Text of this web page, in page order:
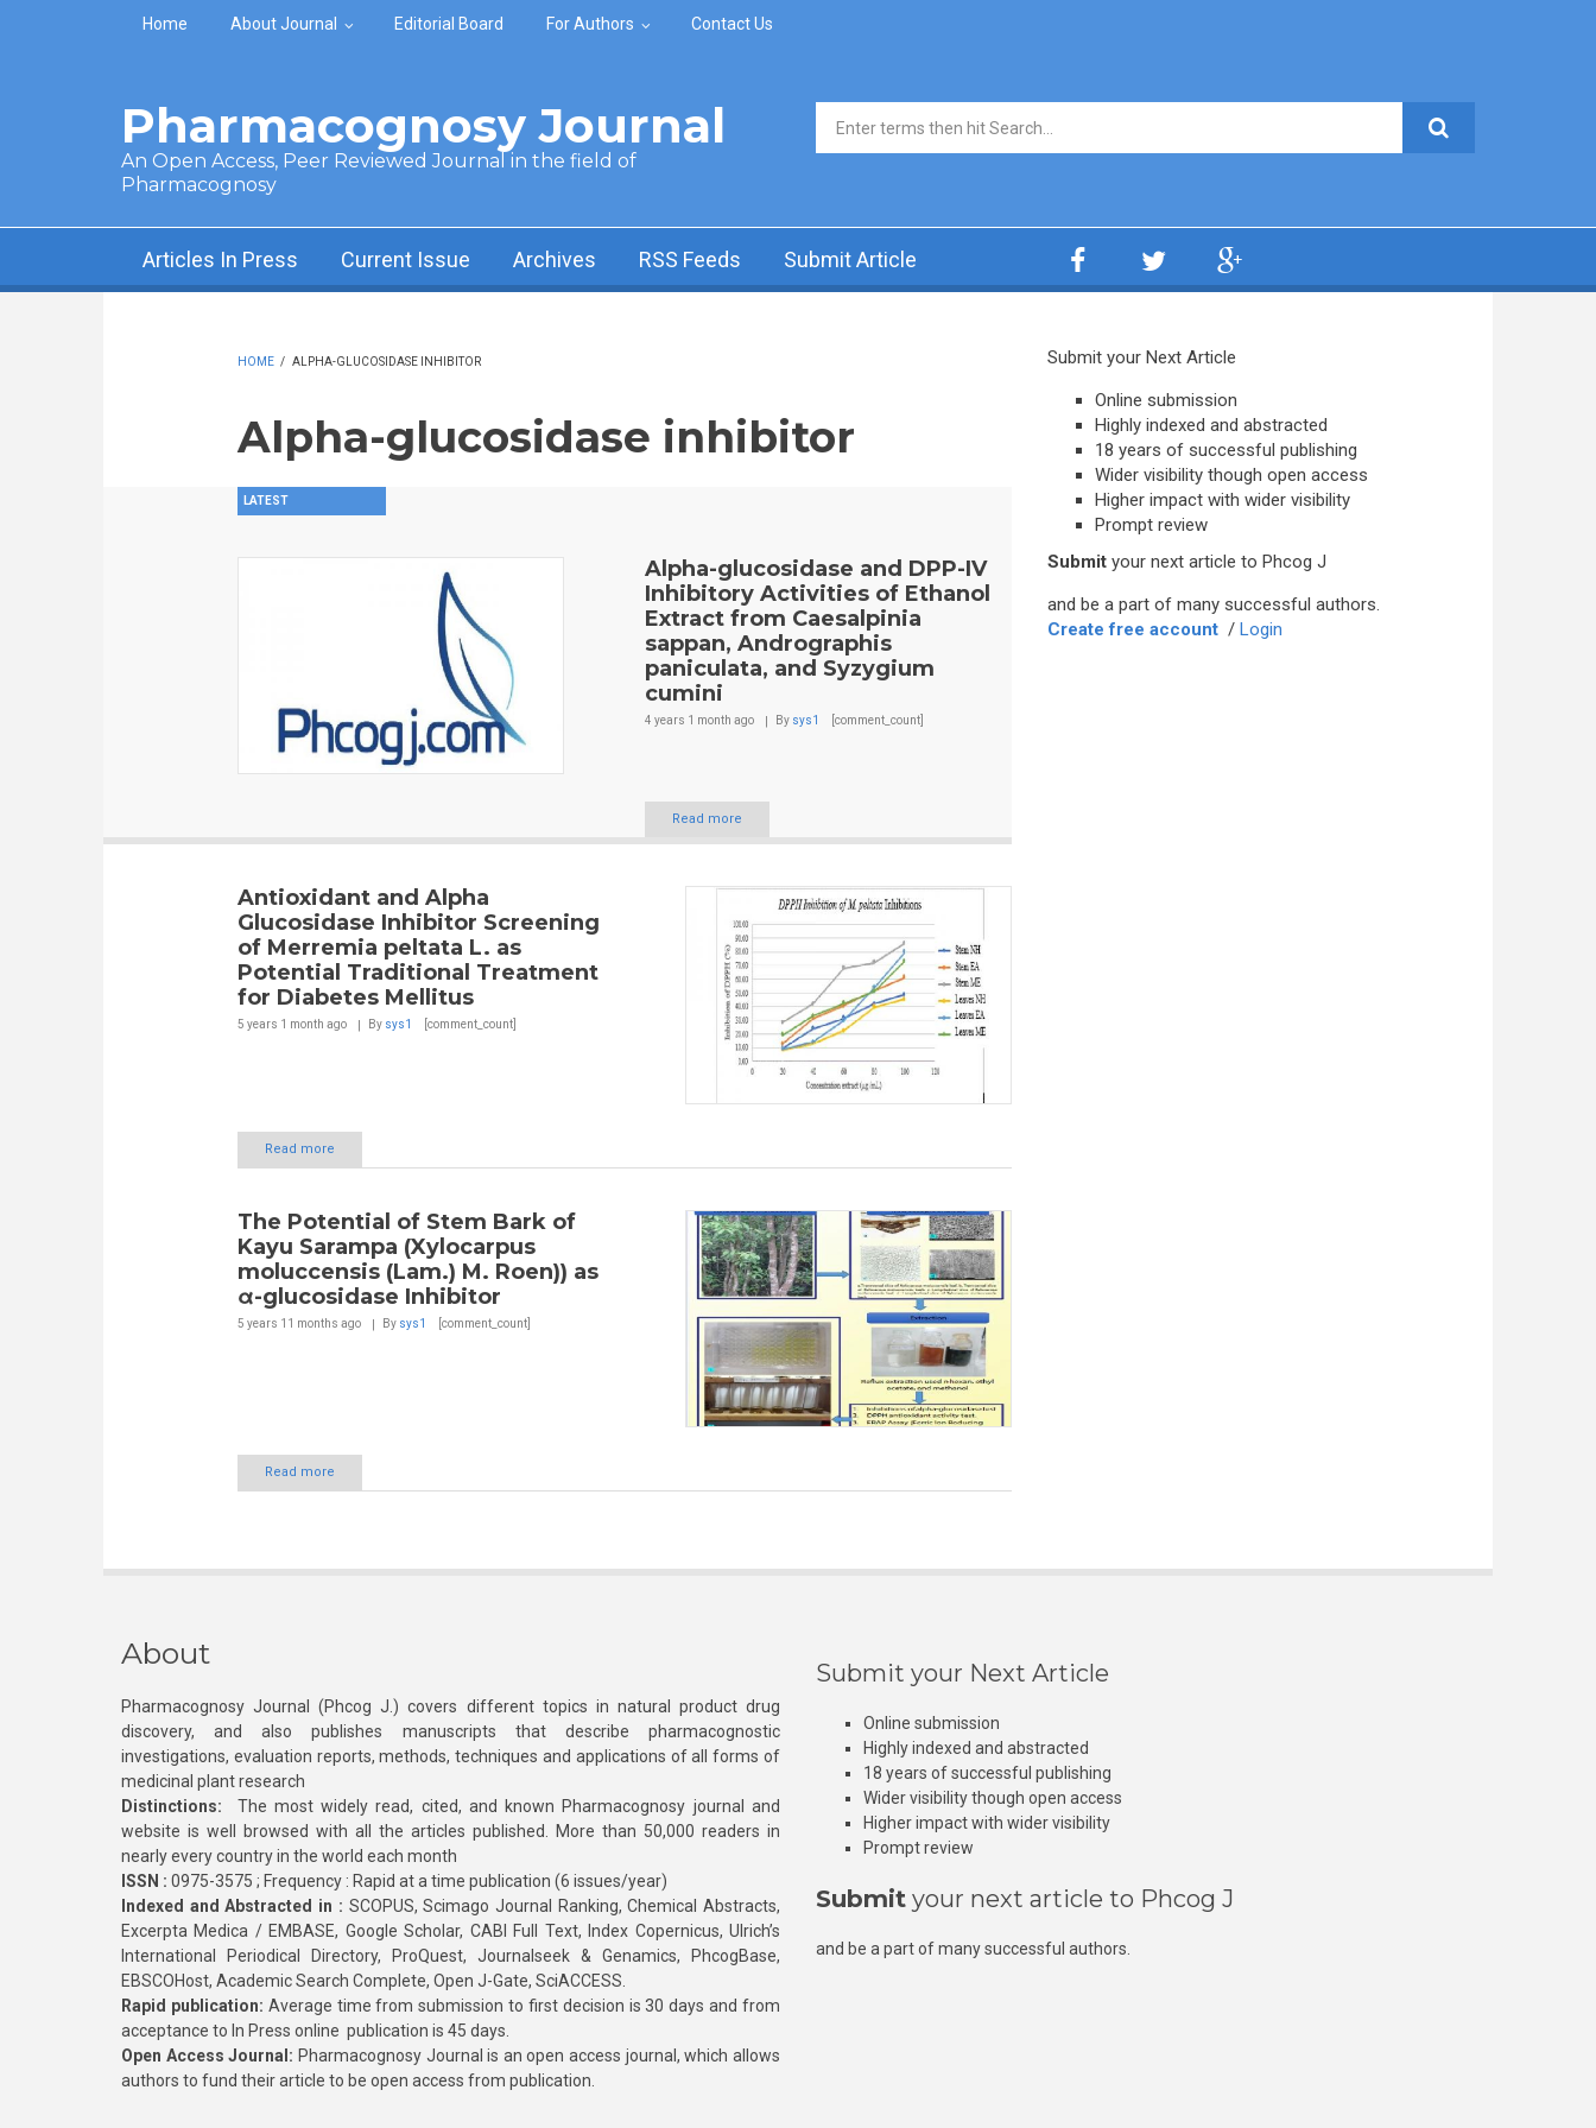
Skip to main content
Home About Journal Editorial Board For Authors Contact Us
Pharmacognosy Journal
An Open Access, Peer Reviewed Journal in the field of
Pharmacognosy
Search form
Articles In Press Current Issue Archives RSS Feeds Submit Article
HOME / ALPHA-GLUCOSIDASE INHIBITOR
Alpha-glucosidase inhibitor
LATEST
Alpha-glucosidase and DPP-IV
Inhibitory Activities of Ethanol
Extract from Caesalpinia
sappan, Andrographis
paniculata, and Syzygium
cumini
4 years 1 month ago By sys1 [comment_count]
Read more
Antioxidant and Alpha
Glucosidase Inhibitor Screening
of Merremia peltata L. as
Potential Traditional Treatment
for Diabetes Mellitus
5 years 1 month ago By sys1 [comment_count]
Read more
The Potential of Stem Bark of
Kayu Sarampa (Xylocarpus
moluccensis (Lam.) M. Roen)) as
α-glucosidase Inhibitor
5 years 11 months ago By sys1 [comment_count]
Read more
Submit your Next Article
Online submission
Highly indexed and abstracted
18 years of successful publishing
Wider visibility though open access
Higher impact with wider visibility
Prompt review
Submit your next article to Phcog J
and be a part of many successful authors.
Create free account / Login
About
Pharmacognosy Journal (Phcog J.) covers different topics in natural product drug
discovery, and also publishes manuscripts that describe pharmacognostic
investigations, evaluation reports, methods, techniques and applications of all forms of
medicinal plant research
Distinctions: The most widely read, cited, and known Pharmacognosy journal and
website is well browsed with all the articles published. More than 50,000 readers in
nearly every country in the world each month
ISSN : 0975-3575 ; Frequency : Rapid at a time publication (6 issues/year)
Indexed and Abstracted in : SCOPUS, Scimago Journal Ranking, Chemical Abstracts,
Excerpta Medica / EMBASE, Google Scholar, CABI Full Text, Index Copernicus, Ulrich’s
International Periodical Directory, ProQuest, Journalseek & Genamics, PhcogBase,
EBSCOHost, Academic Search Complete, Open J-Gate, SciACCESS.
Rapid publication: Average time from submission to first decision is 30 days and from
acceptance to In Press online publication is 45 days.
Open Access Journal: Pharmacognosy Journal is an open access journal, which allows
authors to fund their article to be open access from publication.
Submit your Next Article
Online submission
Highly indexed and abstracted
18 years of successful publishing
Wider visibility though open access
Higher impact with wider visibility
Prompt review
Submit your next article to Phcog J
and be a part of many successful authors.